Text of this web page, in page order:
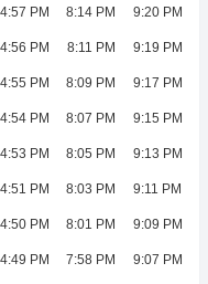
4:57 PM 8:14 PM 9:20 PM
4:56 PM 8:11 PM 9:19 PM
4:55 PM 8:09 PM 9:17 PM
4:54 PM 8:07 PM 9:15 PM
4:53 PM 8:05 PM 9:13 PM
4:51 PM 8:03 PM 9:11 PM
4:50 PM 8:01 PM 9:09 PM
4:49 PM 7:58 PM 9:07 PM